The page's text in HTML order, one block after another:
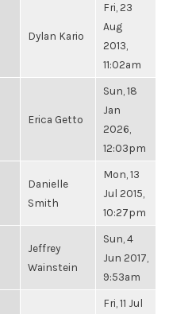
Dylan Kario
Fri, 23
Aug
2013,
11:02am
Erica Getto
Sun, 18
Jan
2026,
12:03pm
Danielle
Smith
Mon, 13
Jul 2015,
10:27pm
Jeffrey
Wainstein
Sun, 4
Jun 2017,
9:53am
Fri, 11 Jul